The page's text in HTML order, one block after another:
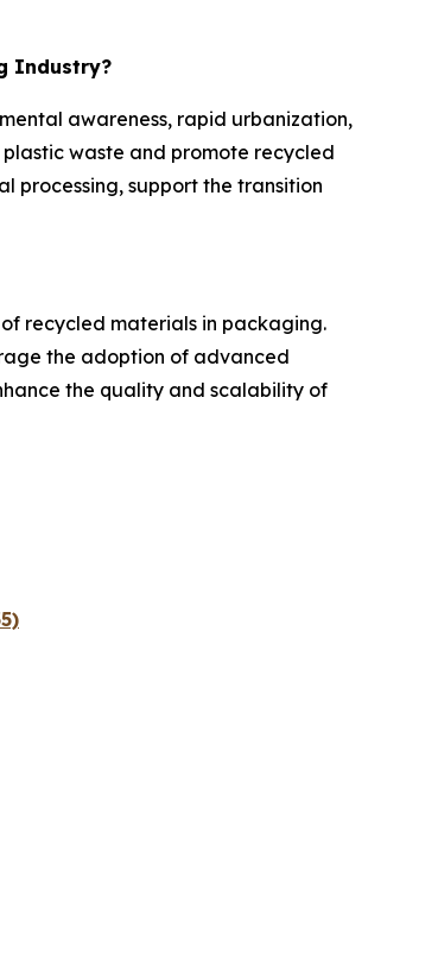
Industry?
awareness, rapid urbanization,
waste and promote recycled
processing, support the transition
recycled materials in packaging.
the adoption of advanced
the quality and scalability of